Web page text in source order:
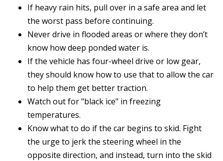
If heavy rain hits, pull over in a safe area and let
the worst pass before continuing.
Never drive in flooded areas or where they don’t
know how deep ponded water is.
If the vehicle has four-wheel drive or low gear,
they should know how to use that to allow the car
to help them get better traction.
Watch out for "black ice" in freezing
temperatures.
Know what to do if the car begins to skid. Fight
the urge to jerk the steering wheel in the
opposite direction, and instead, turn into the skid